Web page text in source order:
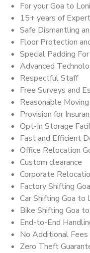
For your Goa to
15+ years of
Safe Dismantling
Floor Protection
Special Padding
Advanced
Respectful Staff
Free Surveys and
Reasonable
Provision for
Opt-In Storage
Fast and Efficient
Office Relocation
Custom clearance
Corporate
Factory Shifting
Car Shifting Goa to
Bike Shifting Goa
End-to-End
No Additional Fees
Zero Theft